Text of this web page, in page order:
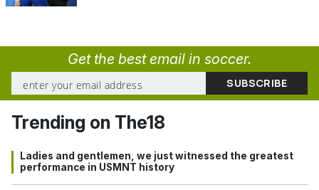
Get the best email in soccer.
Trending on The18
Ladies and gentlemen, we just witnessed the greatest
performance in USMNT history